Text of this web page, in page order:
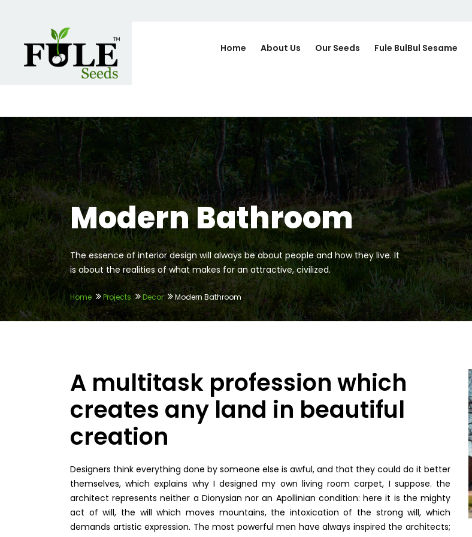
Home About Us Our Seeds Fule BulBul Sesame
Modern Bathroom
The essence of interior design will always be about people and how they live. It
is about the realities of what makes for an attractive, civilized.
Home Projects Decor Modern Bathroom
A multitask profession which
creates any land in beautiful
creation
Designers think everything done by someone else is awful, and that they could do it better
themselves, which explains why I designed my own living room carpet, I suppose. the
architect represents neither a Dionysian nor an Apollinian condition: here it is the mighty
act of will, the will which moves mountains, the intoxication of the strong will, which
demands artistic expression. The most powerful men have always inspired the architects;